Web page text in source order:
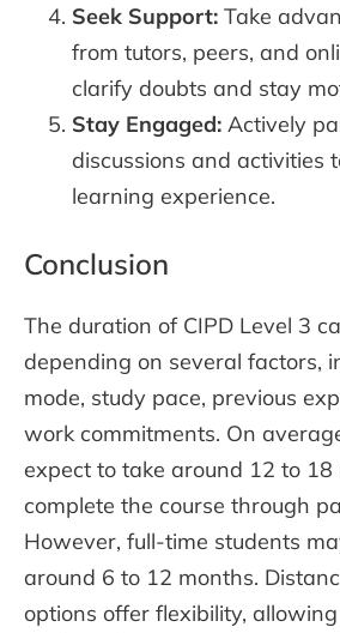
Seek Support: Take
from tutors, peers, and
clarify doubts and stay
Stay Engaged: Actively
discussions and activities
learning experience.
Conclusion
The duration of CIPD Level 3
depending on several factors,
mode, study pace, previous
work commitments. On
expect to take around 12 to 18
complete the course through
However, full-time students
around 6 to 12 months.
options offer flexibility,